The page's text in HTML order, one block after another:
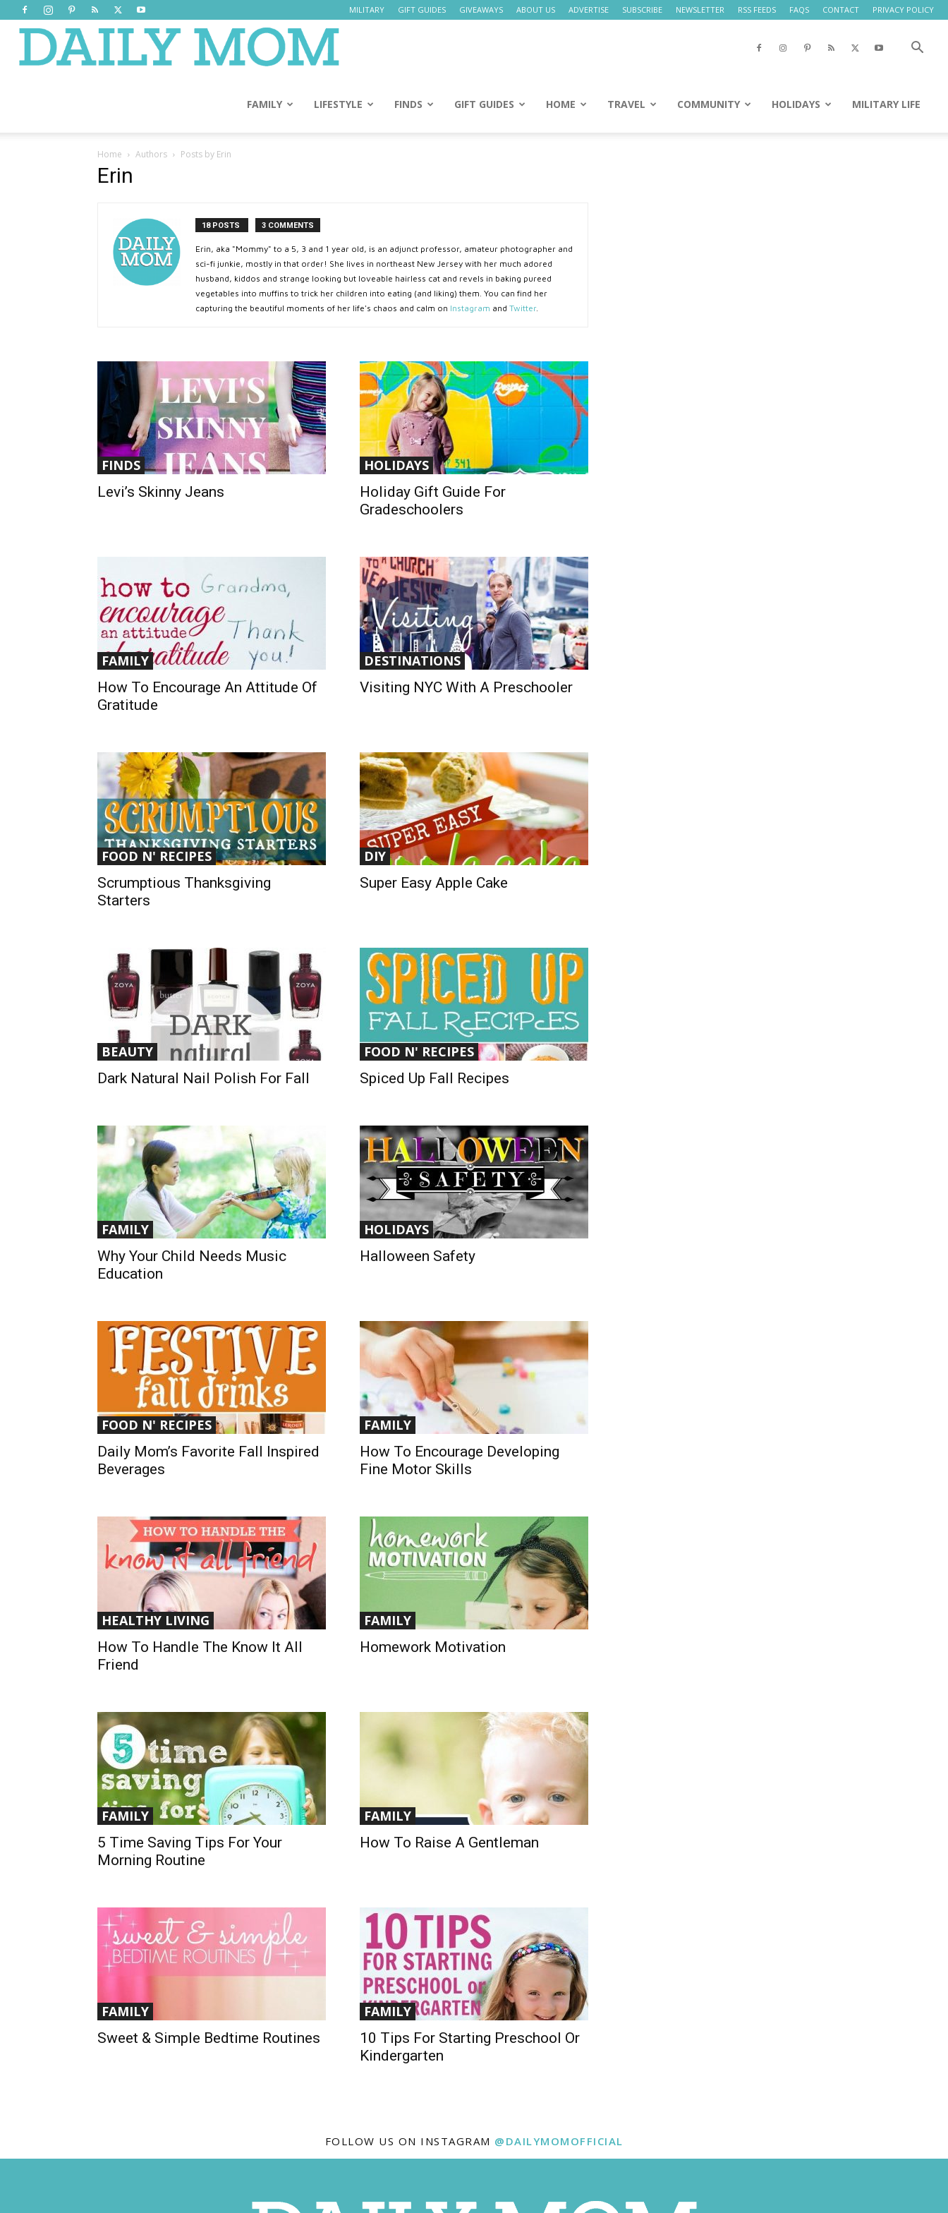
MILITARY GIFT GUIDES GIVEAWAYS ABOUT US ADVERTISE SUBSCRIBE NEWSLETTER RSS FEEDS FAQS CONTACT PRIVACY POLICY
Mom
FAMILY LIFESTYLE FINDS GIFT GUIDES HOME TRAVEL COMMUNITY HOLIDAYS MILITARY LIFE
Home Authors Posts by Erin
Erin
18 POSTS 3 COMMENTS
Erin, aka "Mommy" to a 5, 3 and 1 year old, is an adjunct professor, amateur photographer and
sci-fi junkie, mostly in that order! She lives in northeast New Jersey with her much adored
husband, kiddos and strange looking but loveable hairless cat and revels in baking pureed
vegetables into muffins to trick her children into eating (and liking) them. You can find her
capturing the beautiful moments of her life's chaos and calm on Instagram and Twitter.
FINDS
Levi’s Skinny Jeans
HOLIDAYS
Holiday Gift Guide For
Gradeschoolers
FAMILY
How To Encourage An Attitude Of
Gratitude
DESTINATIONS
Visiting NYC With A Preschooler
FOOD N' RECIPES
Scrumptious Thanksgiving
Starters
DIY
Super Easy Apple Cake
BEAUTY
Dark Natural Nail Polish For Fall
FOOD N' RECIPES
Spiced Up Fall Recipes
FAMILY
Why Your Child Needs Music
Education
HOLIDAYS
Halloween Safety
FOOD N' RECIPES
Daily Mom’s Favorite Fall Inspired
Beverages
FAMILY
How To Encourage Developing
Fine Motor Skills
HEALTHY LIVING
How To Handle The Know It All
Friend
FAMILY
Homework Motivation
FAMILY
5 Time Saving Tips For Your
Morning Routine
FAMILY
How To Raise A Gentleman
FAMILY
Sweet & Simple Bedtime Routines
FAMILY
10 Tips For Starting Preschool Or
Kindergarten
FOLLOW US ON INSTAGRAM @DAILYMOMOFFICIAL